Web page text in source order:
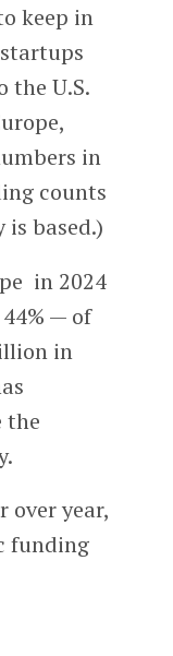
keep in
the U.S.
in
counts
is based.)
in 2024
— of
in
the
over year,
funding